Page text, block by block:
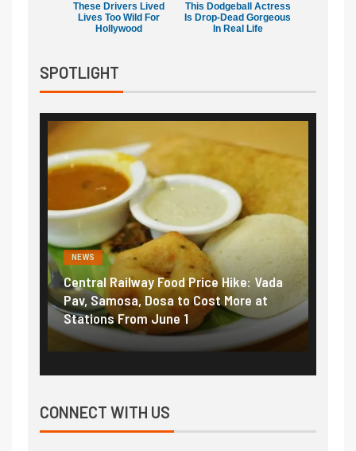
These Drivers Lived
Lives Too Wild For
Hollywood
This Dodgeball Actress
Is Drop-Dead Gorgeous
In Real Life
SPOTLIGHT
Food Price Hike: Vada
Dosa to Cost More at
June 1
NEWS
Fuel prices near record
petrol, diesel hikes
₹5/litre in under 10 days
CONNECT WITH US